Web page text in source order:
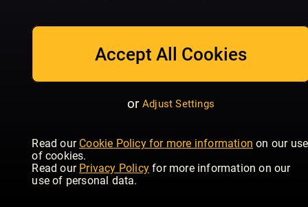
Accept All Cookies
or Adjust Settings
Read our Cookie Policy for more information on our use
of cookies.
Read our Privacy Policy for more information on our
use of personal data.
Classic
Our Dogs
Awards
Hund
PETS 2
COLLECT